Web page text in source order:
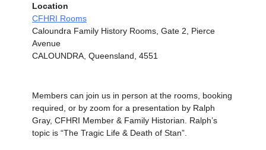
Location
CFHRI Rooms
Caloundra Family History Rooms, Gate 2, Pierce
Avenue
CALOUNDRA, Queensland, 4551
Members can join us in person at the rooms, booking
required, or by zoom for a presentation by Ralph
Gray, CFHRI Member & Family Historian. Ralph’s
topic is “The Tragic Life & Death of Stan”.